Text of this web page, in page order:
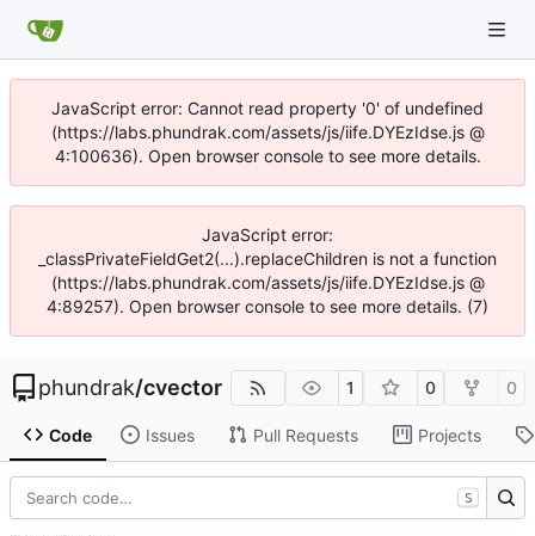
JavaScript error: Cannot read property '0' of undefined
(https://labs.phundrak.com/assets/js/iife.DYEzIdse.js @
4:100636). Open browser console to see more details.
JavaScript error:
_classPrivateFieldGet2(...).replaceChildren is not a function
(https://labs.phundrak.com/assets/js/iife.DYEzIdse.js @
4:89257). Open browser console to see more details. (7)
phundrak/cvector 1 0 0
Code Issues Pull Requests Projects
S